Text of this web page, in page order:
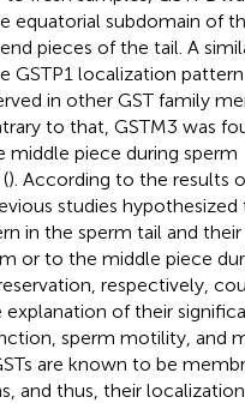
equatorial subdomain of
pieces of the tail. A
GSTP1 localization
in other GST family
to that, GSTM3 was
middle piece during sperm
). According to the results
studies hypothesized
in the sperm tail and their
or to the middle piece
respectively,
of their
sperm motility, and
are known to be
and thus, their